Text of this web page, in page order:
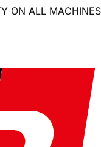
ON ALL MACHINES